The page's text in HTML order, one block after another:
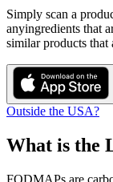
Simply scan a
anyingredients that
similar products that
Outside the USA?
What is the
FODMAPs are